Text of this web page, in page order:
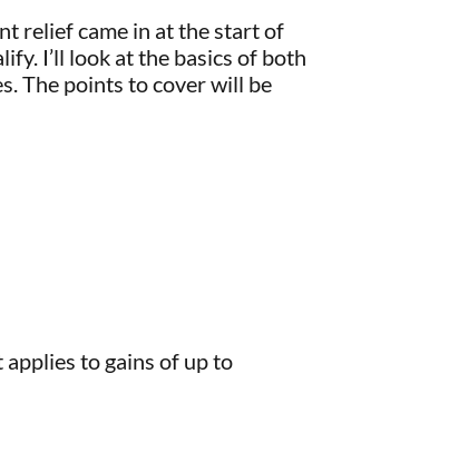
relief came in at the start of
I’ll look at the basics of both
The points to cover will be
to gains of up to